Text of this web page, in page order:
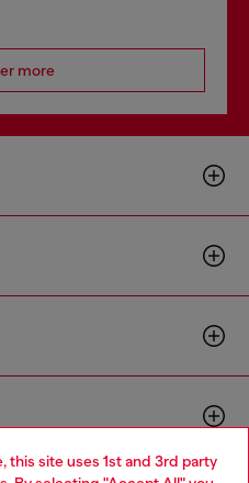
this site uses 1st and 3rd party
more